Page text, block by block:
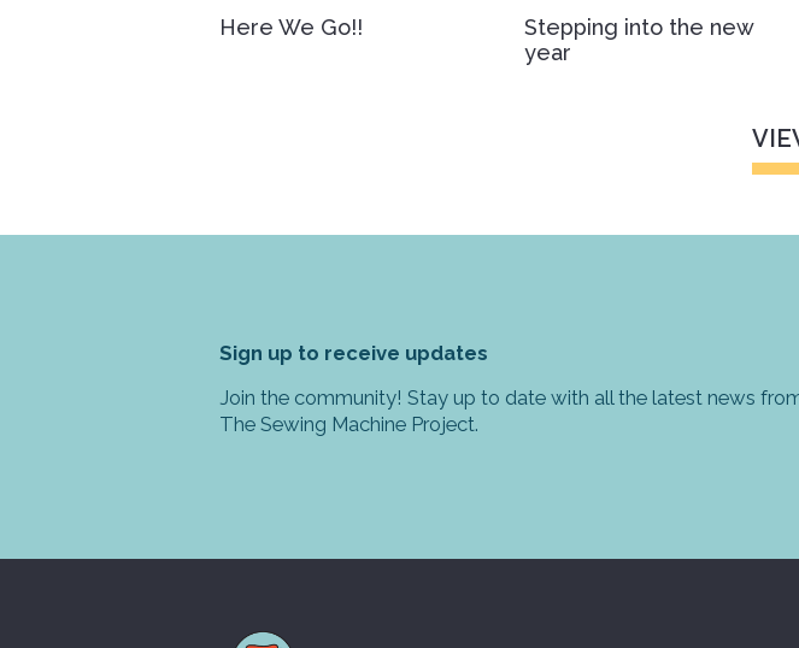
Here We Go!!
Stepping into the new
year
Sign up to receive updates
Join the community! Stay up to date with all the latest news
The Sewing Machine Project.